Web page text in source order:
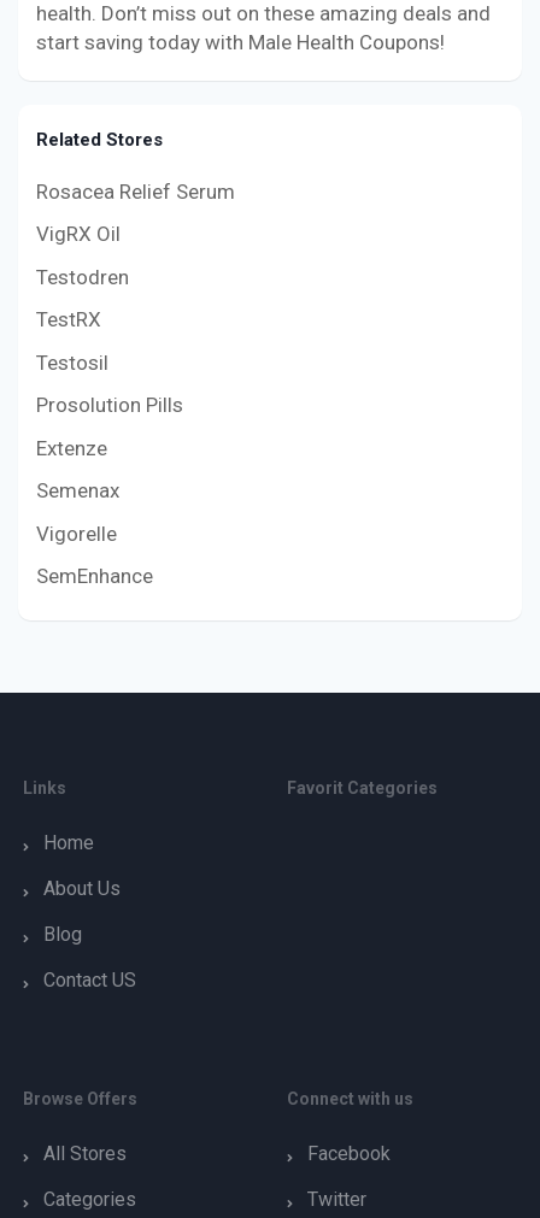
health. Don’t miss out on these amazing deals and
start saving today with Male Health Coupons!
Related Stores
Rosacea Relief Serum
VigRX Oil
Testodren
TestRX
Testosil
Prosolution Pills
Extenze
Semenax
Vigorelle
SemEnhance
Links
Home
About Us
Blog
Contact US
Favorit Categories
Browse Offers
All Stores
Categories
Connect with us
Facebook
Twitter